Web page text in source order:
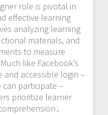
role is pivotal in
effective learning
analyzing learning
materials, and
to measure
like Facebook’s
and accessible login –
participate –
prioritize learner